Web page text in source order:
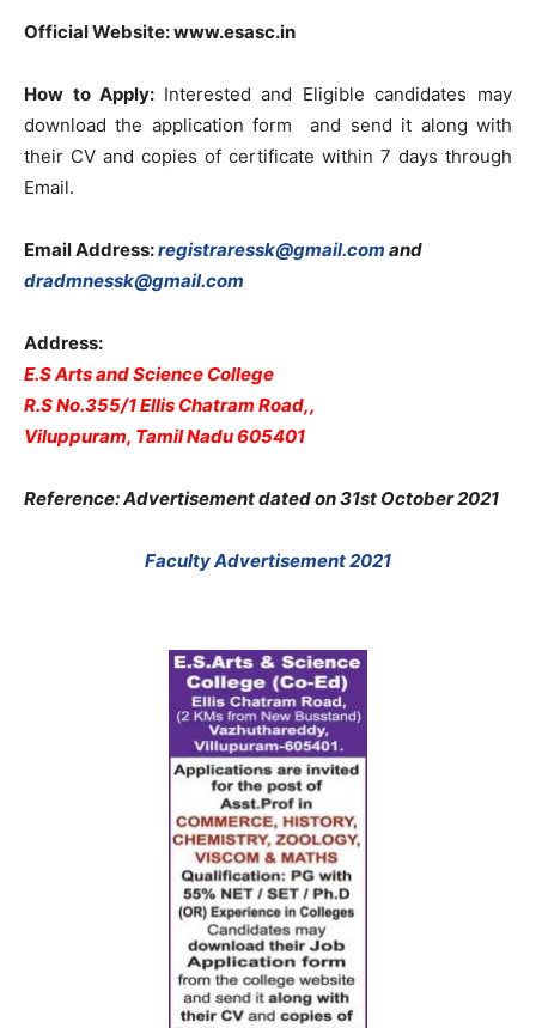
Official Website: www.esasc.in
How to Apply: Interested and Eligible candidates may
download the application form and send it along with
their CV and copies of certificate within 7 days through
Email.
Email Address:registraressk@gmail.com and
dradmnessk@gmail.com
Address:
E.S Arts and Science College
R.S No.355/1 Ellis Chatram Road,,
Viluppuram, Tamil Nadu 605401
Reference: Advertisement dated on 31st October 2021
Faculty Advertisement 2021